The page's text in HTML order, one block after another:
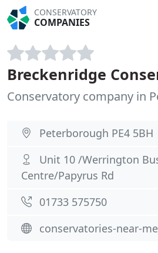
CONSERVATORY
COMPANIES
Breckenridge
Conservatory company in
Peterborough PE4 5BH
Unit 10 /Werrington
Centre/Papyrus Rd
01733 575750
conservatories-near-